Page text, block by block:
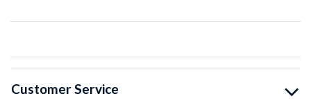
Customer Service